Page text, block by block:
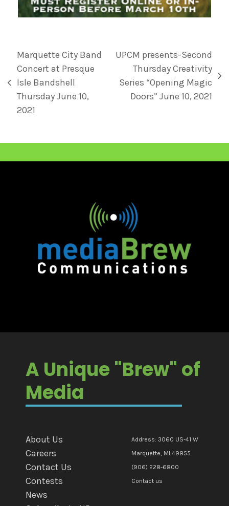
Marquette City Band
Concert at Presque
Isle Bandshell
Thursday June 10,
2021
UPCM presents-Second
Thursday Creativity
Series “Opening Magic
Doors” June 10, 2021
A Unique "Brew" of
Media
About Us
Careers
Contact Us
Contests
News
Address: 3060 US-41 W
Marquette, MI 49855
(906) 228-6800
Contact us